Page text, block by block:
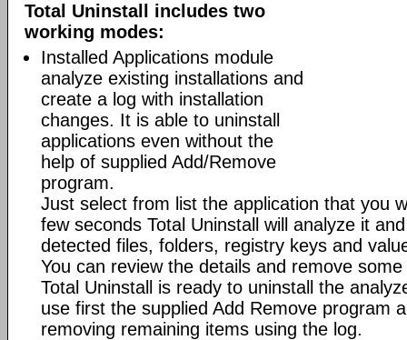
Total Uninstall includes two
working modes:
Installed Applications module
analyze existing installations and
create a log with installation
changes. It is able to uninstall
applications even without the
help of supplied Add/Remove
program.
Just select from list the application that you
few seconds Total Uninstall will analyze it
detected files, folders, registry keys and
You can review the details and remove
Total Uninstall is ready to uninstall the
use first the supplied Add Remove program
removing remaining items using the log.